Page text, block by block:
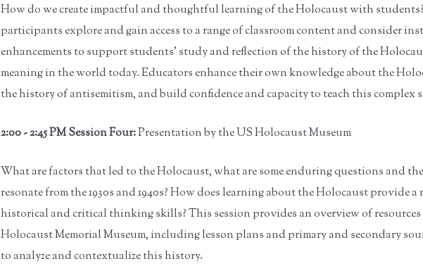
How do we create impactful and thoughtful learning of the Holocaust with
participants explore and gain access to a range of classroom content and consider
enhancements to support students' study and reflection of the history of the
meaning in the world today. Educators enhance their own knowledge about the
the history of antisemitism, and build confidence and capacity to teach this complex
2:00 - 2:45 PM Session Four:Presentation by the US Holocaust Museum
What are factors that led to the Holocaust, what are some enduring questions and
resonate from the 1930s and 1940s? How does learning about the Holocaust provide
historical and critical thinking skills? This session provides an overview of resources
Holocaust Memorial Museum, including lesson plans and primary and secondary
to analyze and contextualize this history.